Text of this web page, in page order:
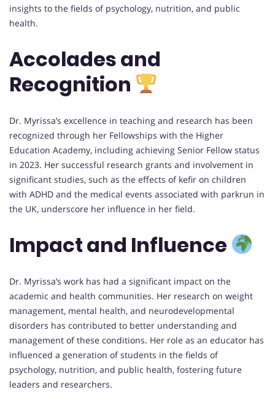
insights to the fields of psychology, nutrition, and public
health.
Accolades and
Recognition
Dr. Myrissa’s excellence in teaching and research has been
recognized through her Fellowships with the Higher
Education Academy, including achieving Senior Fellow status
in 2023. Her successful research grants and involvement in
significant studies, such as the effects of kefir on children
with ADHD and the medical events associated with parkrun in
the UK, underscore her influence in her field.
Impact and Influence
Dr. Myrissa’s work has had a significant impact on the
academic and health communities. Her research on weight
management, mental health, and neurodevelopmental
disorders has contributed to better understanding and
management of these conditions. Her role as an educator has
influenced a generation of students in the fields of
psychology, nutrition, and public health, fostering future
leaders and researchers.